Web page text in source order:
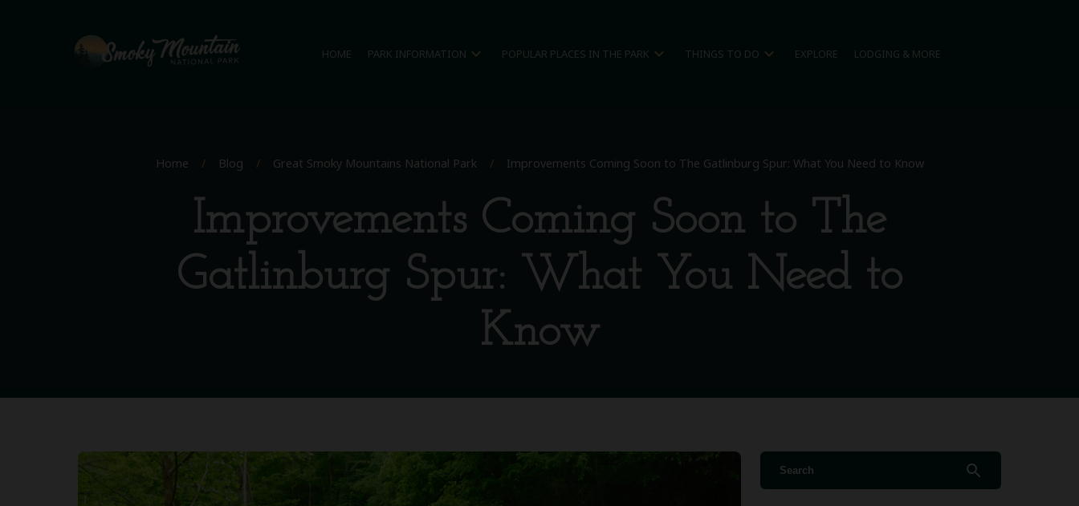
HOME PARK INFORMATION expand_more POPULAR PLACES IN THE PARK expand_more THINGS TO DO expand_more EXPLORE LODGING & MORE
Home / Blog / Great Smoky Mountains National Park / Improvements Coming Soon to The Gatlinburg Spur: What You Need to Know
Improvements Coming Soon to The
Gatlinburg Spur: What You Need to
Know
search